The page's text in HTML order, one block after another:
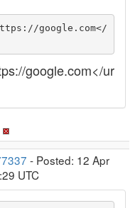
google.com</
google.com</ur
- Posted: 12 Apr
UTC